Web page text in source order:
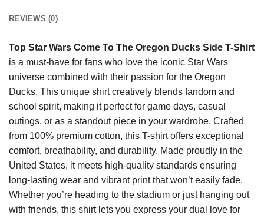
REVIEWS (0)
Top Star Wars Come To The Oregon Ducks Side T-Shirt
is a must-have for fans who love the iconic Star Wars
universe combined with their passion for the Oregon
Ducks. This unique shirt creatively blends fandom and
school spirit, making it perfect for game days, casual
outings, or as a standout piece in your wardrobe. Crafted
from 100% premium cotton, this T-shirt offers exceptional
comfort, breathability, and durability. Made proudly in the
United States, it meets high-quality standards ensuring
long-lasting wear and vibrant print that won’t easily fade.
Whether you’re heading to the stadium or just hanging out
with friends, this shirt lets you express your dual love for